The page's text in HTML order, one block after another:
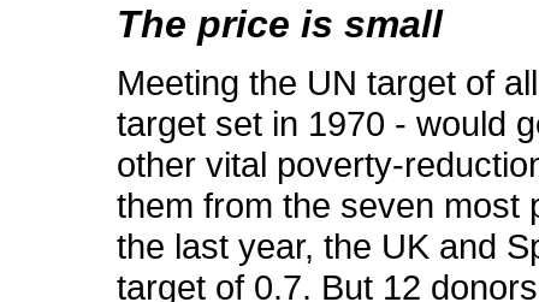
The price is small
Meeting the UN target of
target set in 1970 - would
other vital poverty-
them from the seven most
the last year, the UK and
target of 0.7. But 12